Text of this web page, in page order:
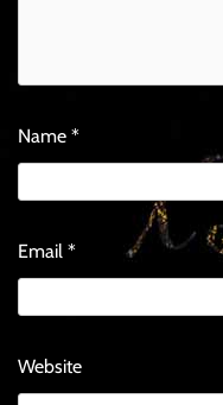
Name *
Email *
Website